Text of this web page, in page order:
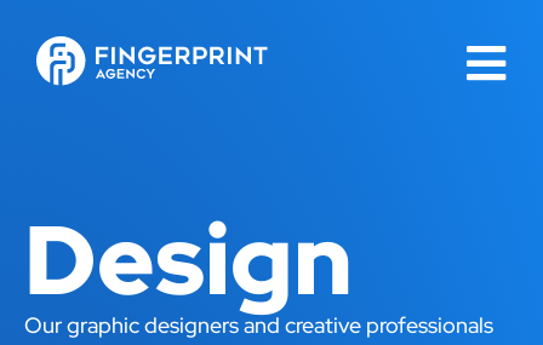
Design
Our graphic designers and creative professionals